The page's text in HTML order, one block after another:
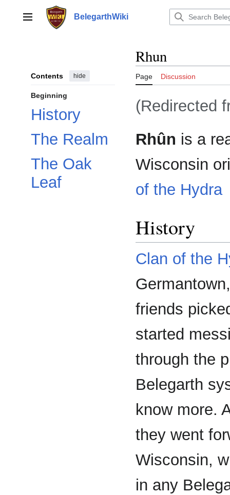
contentMain menu BelegarthWiki
Contents hide
Beginning
History
The Realm
The Oak
Leaf
Rhun
Page Discussion
(Redirected
Rhûn is a
Wisconsin
of the Hydra
History
Clan of the
friends
started
through the
Belegarth
know more.
they went
Wisconsin,
in any